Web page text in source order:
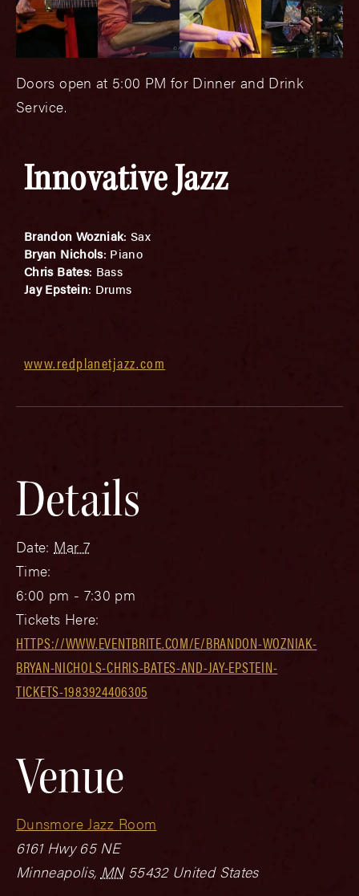
Doors open at 5:00 PM for Dinner and Drink
Service.
Innovative Jazz
Brandon Wozniak: Sax
Bryan Nichols: Piano
Chris Bates: Bass
Jay Epstein: Drums
www.redplanetjazz.com
Details
Date: Mar 7
Time:
6:00 pm - 7:30 pm
Tickets Here:
HTTPS://WWW.EVENTBRITE.COM/E/BRANDON-WOZNIAK-
BRYAN-NICHOLS-CHRIS-BATES-AND-JAY-EPSTEIN-
TICKETS-1983924406305
Venue
Dunsmore Jazz Room
6161 Hwy 65 NE
Minneapolis, MN 55432 United States